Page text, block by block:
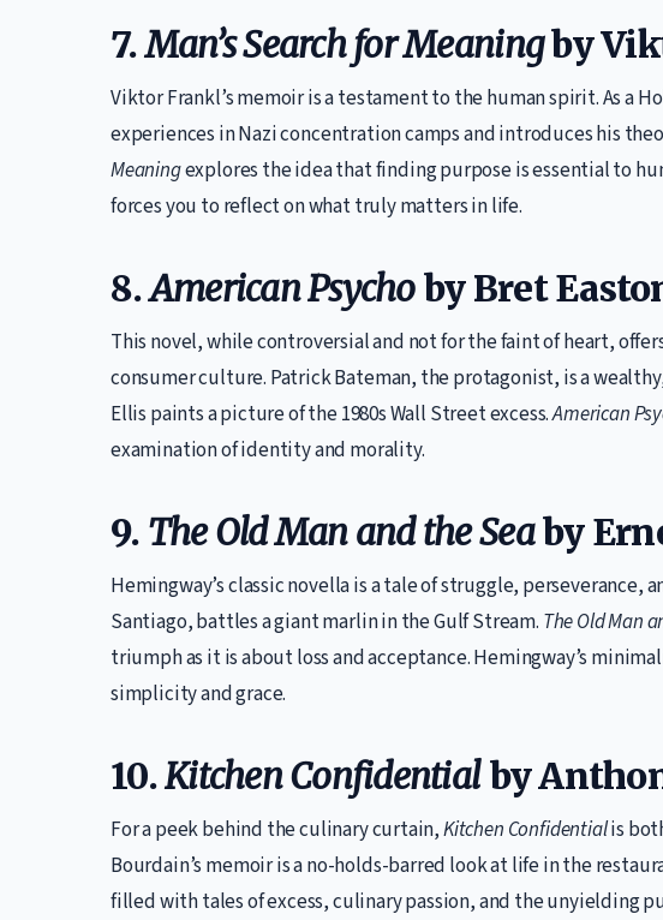
7.Man’s Search for Meaningby
Viktor Frankl’s memoir is a testament to the human spirit. As a
experiences in Nazi concentration camps and introduces his
Meaningexplores the idea that finding purpose is essential to
forces you to reflect on what truly matters in life.
8.American Psychoby Bret
This novel, while controversial and not for the faint of heart,
consumer culture. Patrick Bateman, the protagonist, is a
Ellis paints a picture of the 1980s Wall Street excess.American
examination of identity and morality.
9. The Old Man and the Seaby
Hemingway’s classic novella is a tale of struggle, perseverance,
Santiago, battles a giant marlin in the Gulf Stream. The Old Man
triumph as it is about loss and acceptance. Hemingway’s
simplicity and grace.
10.Kitchen Confidentialby
For a peek behind the culinary curtain,Kitchen Confidentialis
Bourdain’s memoir is a no-holds-barred look at life in the
filled with tales of excess, culinary passion, and the unyielding